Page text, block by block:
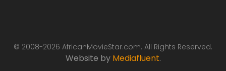
© 2008-2026 AfricanMovieStar.com. All Rights Reserved.
Website by Mediafluent.